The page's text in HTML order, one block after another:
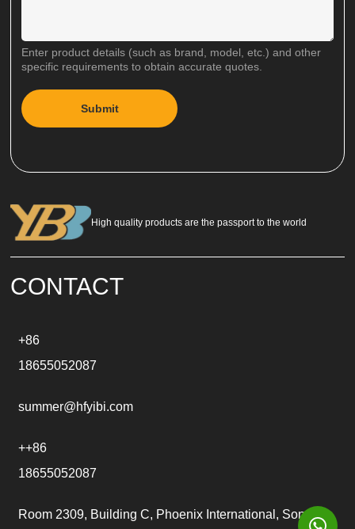
High quality products are the passport to the world
CONTACT
+86
18655052087
summer@hfyibi.com
++86
18655052087
Room 2309, Building C, Phoenix International, Songgu
Enter product details (such as brand, model, etc.) and other
specific requirements to obtain accurate quotes.
Submit
e
n
a
t
e
: